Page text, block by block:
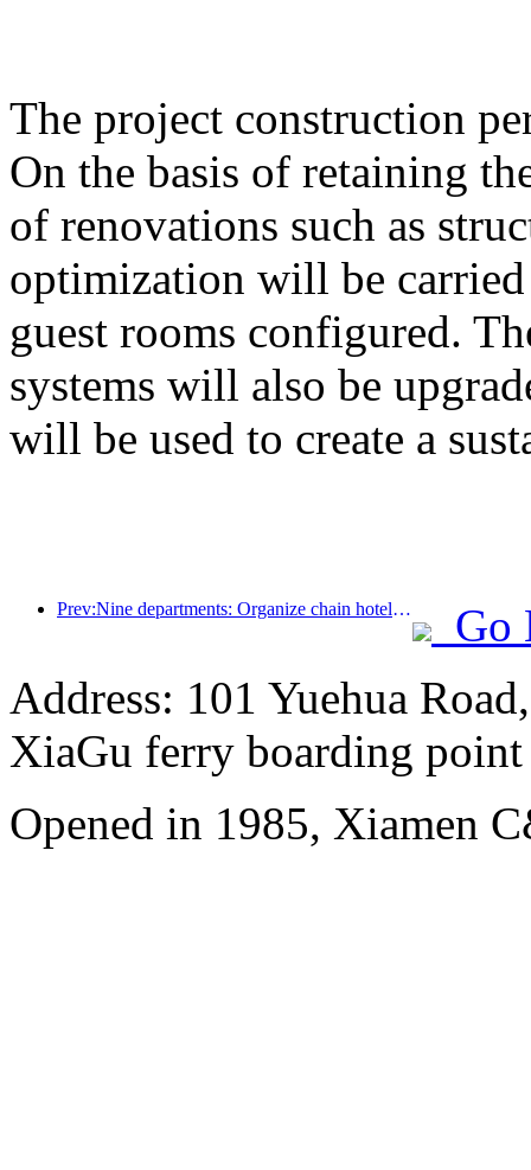
The project construction
On the basis of retaining
of renovations such as
optimization will be
guest rooms configured.
systems will also be
will be used to create a
Prev:Nine departments: Organize chain hotels, boutique homestays, etc. to launch preferential measures during the Spring Festival period
Go
Address: 101 Yuehua
XiaGu ferry boarding point
Opened in 1985, Xiamen